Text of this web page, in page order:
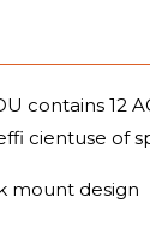
contains
cientuse of
mount design